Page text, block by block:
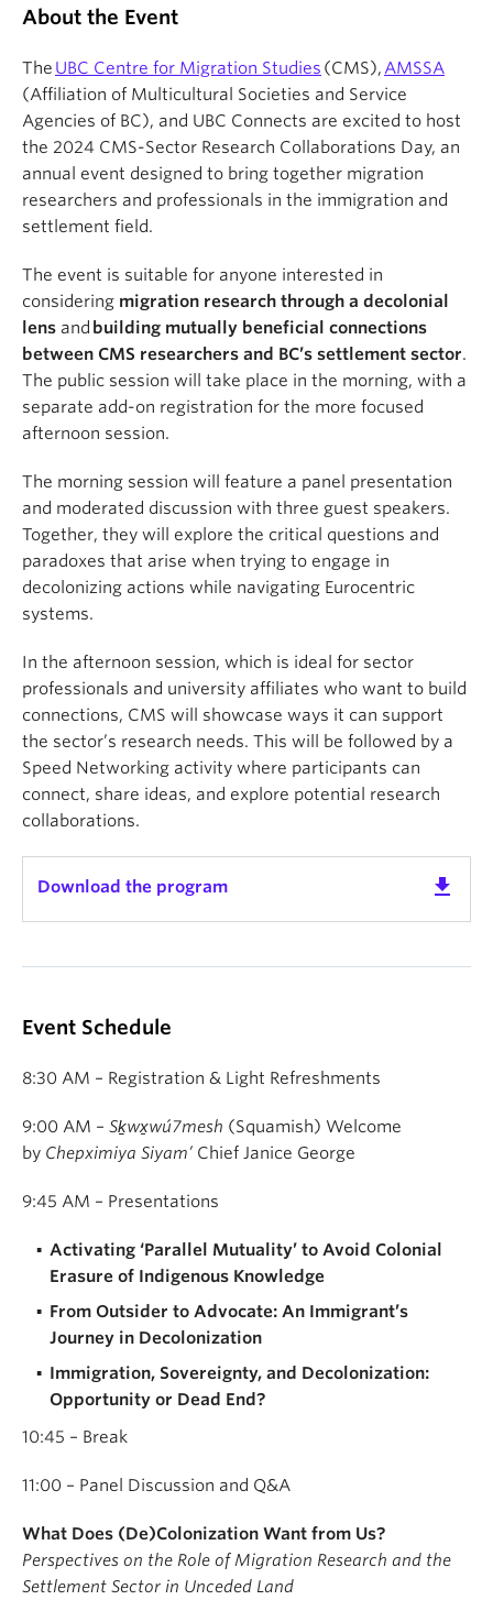
About the Event
The UBC Centre for Migration Studies (CMS),AMSSA
(Affiliation of Multicultural Societies and Service
Agencies of BC), and UBC Connects are excited to host
the 2024 CMS-Sector Research Collaborations Day, an
annual event designed to bring together migration
researchers and professionals in the immigration and
settlement field.
The event is suitable for anyone interested in
considering migration research through a decolonial
lens and building mutually beneficial connections
between CMS researchers and BC’s settlement sector.
The public session will take place in the morning, with a
separate add-on registration for the more focused
afternoon session.
The morning session will feature a panel presentation
and moderated discussion with three guest speakers.
Together, they will explore the critical questions and
paradoxes that arise when trying to engage in
decolonizing actions while navigating Eurocentric
systems.
In the afternoon session, which is ideal for sector
professionals and university affiliates who want to build
connections, CMS will showcase ways it can support
the sector’s research needs. This will be followed by a
Speed Networking activity where participants can
connect, share ideas, and explore potential research
collaborations.
Download the program get_app
Event Schedule
8:30 AM – Registration & Light Refreshments
9:00 AM – Sḵwx̱wú7mesh (Squamish) Welcome
by Chepximiya Siyam’ Chief Janice George
9:45 AM – Presentations
Activating ‘Parallel Mutuality’ to Avoid Colonial
Erasure of Indigenous Knowledge
From Outsider to Advocate: An Immigrant’s
Journey in Decolonization
Immigration, Sovereignty, and Decolonization:
Opportunity or Dead End?
10:45 – Break
11:00 – Panel Discussion and Q&A
What Does (De)Colonization Want from Us?
Perspectives on the Role of Migration Research and the
Settlement Sector in Unceded Land